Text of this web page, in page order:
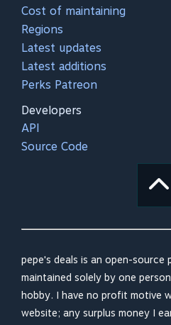
Cost of maintaining
Regions
Latest updates
Latest additions
Perks Patreon
Developers
API
Source Code
pepe's deals is an open-source
maintained solely by one
hobby. I have no profit motive
website; any surplus money I